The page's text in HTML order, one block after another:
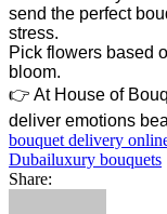
send the perfect
stress.
Pick flowers based
bloom.
👉 At House of
deliver emotions
bouquet delivery
Dubailuxury bouquets
Share: